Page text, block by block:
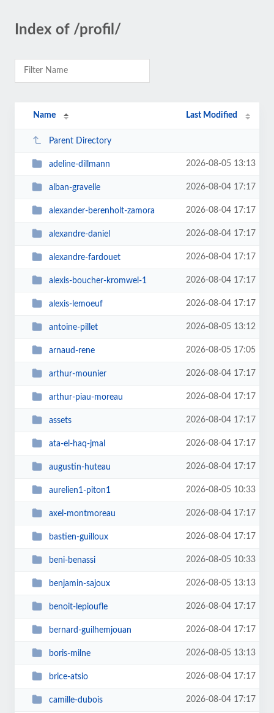
Index of /profil/
Name Last Modified
Parent Directory
adeline-dillmann 2026-08-05 13:13
alban-gravelle 2026-08-04 17:17
alexander-berenholt-zamora 2026-08-04 17:17
alexandre-daniel 2026-08-04 17:17
alexandre-fardouet 2026-08-04 17:17
alexis-boucher-kromwel-1 2026-08-04 17:17
alexis-lemoeuf 2026-08-04 17:17
antoine-pillet 2026-08-05 13:12
arnaud-rene 2026-08-05 17:05
arthur-mounier 2026-08-04 17:17
arthur-piau-moreau 2026-08-04 17:17
assets 2026-08-04 17:17
ata-el-haq-jmal 2026-08-04 17:17
augustin-huteau 2026-08-04 17:17
aurelien1-piton1 2026-08-05 10:33
axel-montmoreau 2026-08-04 17:17
bastien-guilloux 2026-08-04 17:17
beni-benassi 2026-08-05 10:33
benjamin-sajoux 2026-08-05 13:13
benoit-lepioufle 2026-08-04 17:17
bernard-guilhemjouan 2026-08-04 17:17
boris-milne 2026-08-05 13:13
brice-atsio 2026-08-04 17:17
camille-dubois 2026-08-04 17:17